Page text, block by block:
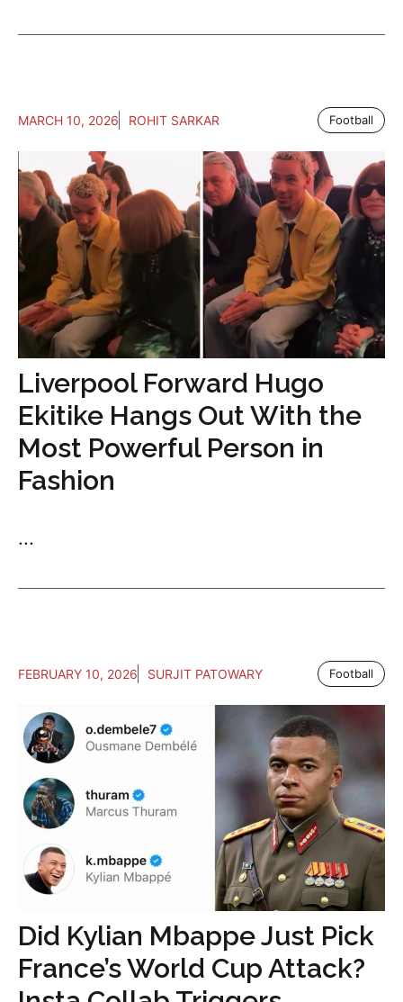
MARCH 10, 2026 ROHIT SARKAR Football
Liverpool Forward Hugo
Ekitike Hangs Out With the
Most Powerful Person in
Fashion
...
FEBRUARY 10, 2026 SURJIT PATOWARY Football
Did Kylian Mbappe Just Pick
France’s World Cup Attack?